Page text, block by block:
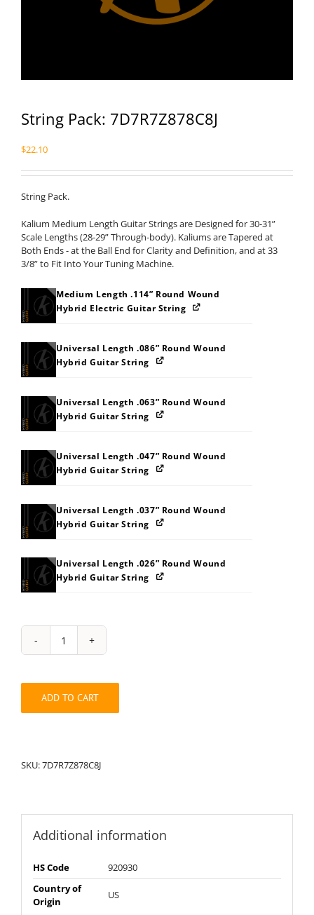
String Pack: 7D7R7Z878C8J
$22.10
String Pack.
Kalium Medium Length Guitar Strings are Designed for 30-31”
Scale Lengths (28-29” Through-body). Kaliums are Tapered at
Both Ends - at the Ball End for Clarity and Definition, and at 33
3/8” to Fit Into Your Tuning Machine.
Medium Length .114” Round Wound
Hybrid Electric Guitar String
Universal Length .086” Round Wound
Hybrid Guitar String
Universal Length .063” Round Wound
Hybrid Guitar String
Universal Length .047” Round Wound
Hybrid Guitar String
Universal Length .037” Round Wound
Hybrid Guitar String
Universal Length .026” Round Wound
Hybrid Guitar String
String
Pack:
quantity
ADD TO CART
SKU:7D7R7Z878C8J
Additional information
HS Code
920930
Country of
Origin
US